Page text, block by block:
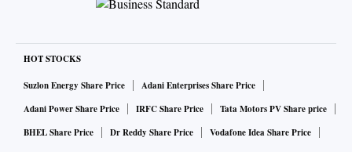
pipelines. When Mr Yanukovych’s job as PM went to Yulia
did a deal directly with Vladimir Putin and Gazprom, and
that infamously resulted in much higher gas prices in
heroine of Ukraine’s 2004 Orange Revolution, which ousted
a pro-Russian president. In Ukraine she is the “gas
HOT STOCKS
Suzlon Energy Share Price
Adani Enterprises Share Price
Adani Power Share Price
IRFC Share Price
Tata Motors PV Share price
BHEL Share Price
Dr Reddy Share Price Vodafone Idea Share Price